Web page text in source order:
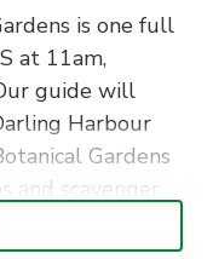
is one full
at 11am,
guide will
Harbour
Gardens
and scavenger
through the